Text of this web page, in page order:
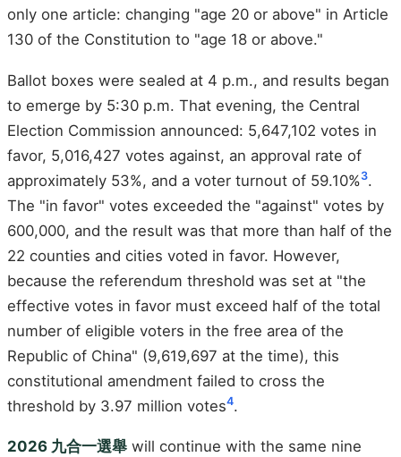
only one article: changing "age 20 or above" in Article
130 of the Constitution to "age 18 or above."
Ballot boxes were sealed at 4 p.m., and results began
to emerge by 5:30 p.m. That evening, the Central
Election Commission announced: 5,647,102 votes in
favor, 5,016,427 votes against, an approval rate of
approximately 53%, and a voter turnout of 59.10%3.
The "in favor" votes exceeded the "against" votes by
600,000, and the result was that more than half of the
22 counties and cities voted in favor. However,
because the referendum threshold was set at "the
effective votes in favor must exceed half of the total
number of eligible voters in the free area of the
Republic of China" (9,619,697 at the time), this
constitutional amendment failed to cross the
threshold by 3.97 million votes4.
2026 九合一選舉 will continue with the same nine